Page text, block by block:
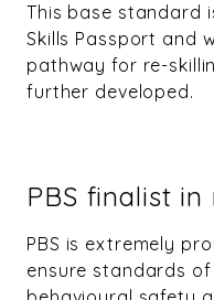
This base standard
Skills Passport and
pathway for re-
further developed.
PBS finalist
PBS is extremely
ensure standards